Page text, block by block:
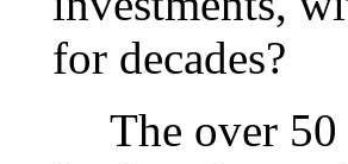
for decades?
The over